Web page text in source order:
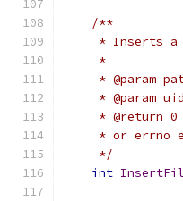
/**
* Inserts a
     *
* @param
* @param
* @return 0
* or errno
     */
int